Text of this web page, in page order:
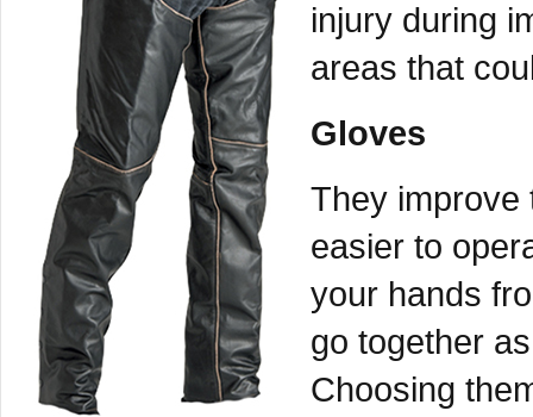
injury during
areas that
Gloves
They improve
easier to
your hands
go together
Choosing